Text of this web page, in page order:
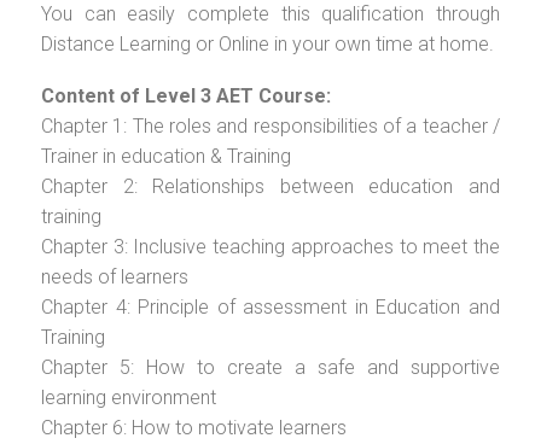
You can easily complete this qualification through
Distance Learning or Online in your own time at home.
Content of Level 3 AET Course:
Chapter 1: The roles and responsibilities of a teacher /
Trainer in education & Training
Chapter 2: Relationships between education and
training
Chapter 3: Inclusive teaching approaches to meet the
needs of learners
Chapter 4: Principle of assessment in Education and
Training
Chapter 5: How to create a safe and supportive
learning environment
Chapter 6: How to motivate learners